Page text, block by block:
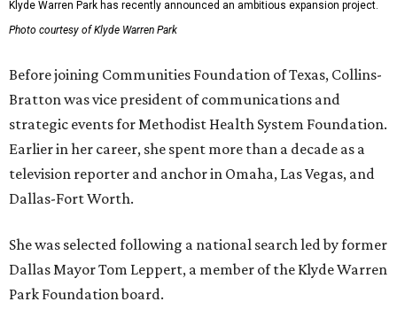
Klyde Warren Park has recently announced an ambitious expansion project.
Photo courtesy of Klyde Warren Park
Before joining Communities Foundation of Texas, Collins-
Bratton was vice president of communications and
strategic events for Methodist Health System Foundation.
Earlier in her career, she spent more than a decade as a
television reporter and anchor in Omaha, Las Vegas, and
Dallas-Fort Worth.
She was selected following a national search led by former
Dallas Mayor Tom Leppert, a member of the Klyde Warren
Park Foundation board.